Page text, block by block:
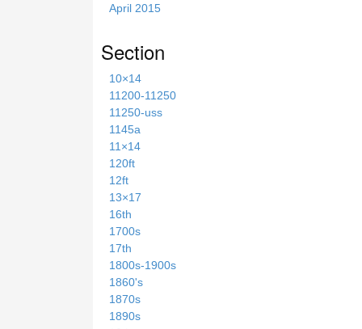
April 2015
Section
10×14
11200-11250
11250-uss
1145a
11×14
120ft
12ft
13×17
16th
1700s
17th
1800s-1900s
1860's
1870s
1890s